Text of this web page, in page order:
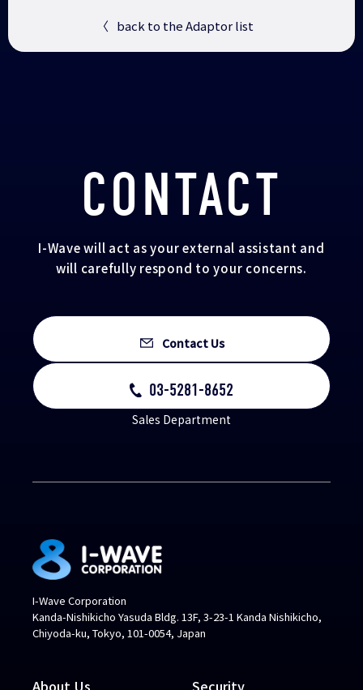
〈 back to the Adaptor list
CONTACT
I-Wave will act as your external assistant and
will carefully respond to your concerns.
Contact Us
03-5281-8652
Sales Department
I-Wave Corporation
Kanda-Nishikicho Yasuda Bldg. 13F, 3-23-1 Kanda Nishikicho,
Chiyoda-ku, Tokyo, 101-0054, Japan
About Us Security